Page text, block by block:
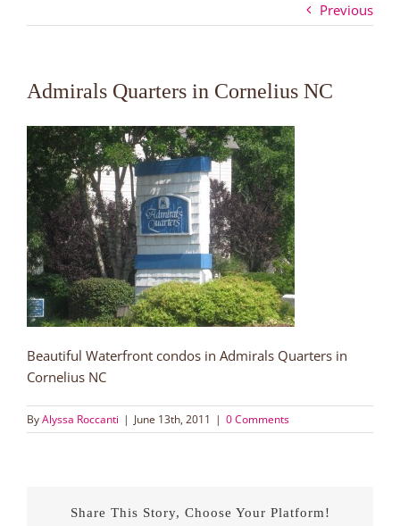
Previous
Admirals Quarters in Cornelius NC
Beautiful Waterfront condos in Admirals Quarters in
Cornelius NC
ByAlyssa Roccanti | June 13th, 2011 | 0 Comments
Share This Story, Choose Your Platform!